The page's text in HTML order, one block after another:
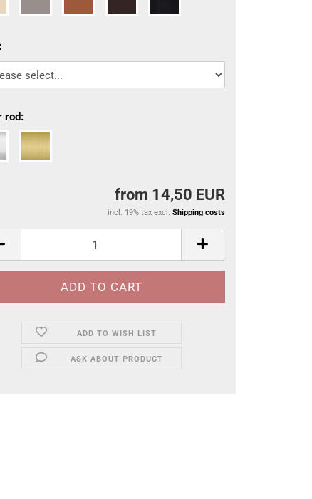
rod:
from 14,50 EUR
incl. 19% tax excl. Shipping costs
ADD TO WISH LIST
ASK ABOUT PRODUCT